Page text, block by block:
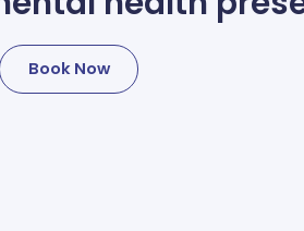
Book Now